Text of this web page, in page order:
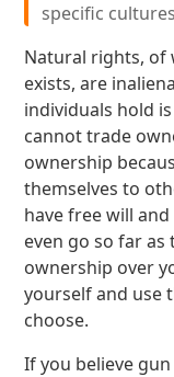
specific
Natural rights, of
exists, are
individuals hold
cannot trade
ownership
themselves to
have free will
even go so far as
ownership over
yourself and use
choose.
If you believe